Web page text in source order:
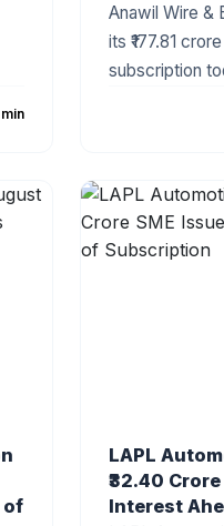
Anawil Wire &
its ₹177.81
subscription
(OFS). Strong
healthy order
the most
of
LAPL
₹32.40
Interest